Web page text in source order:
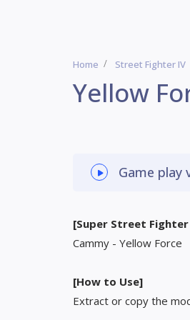
Home Street Fighter IV
Yellow
Game play
[Super Street
Cammy - Yellow Force
[How to Use]
Extract or copy the